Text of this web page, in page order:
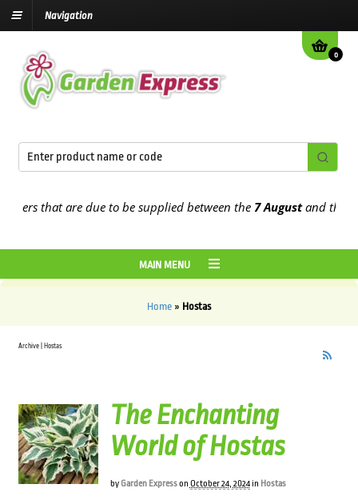
Navigation
0
that are due to be supplied between the7 Augustand the
MAIN MENU
Home » Hostas
Archive | Hostas
The Enchanting
World of Hostas
by Garden Expresson October 24, 2024in Hostas